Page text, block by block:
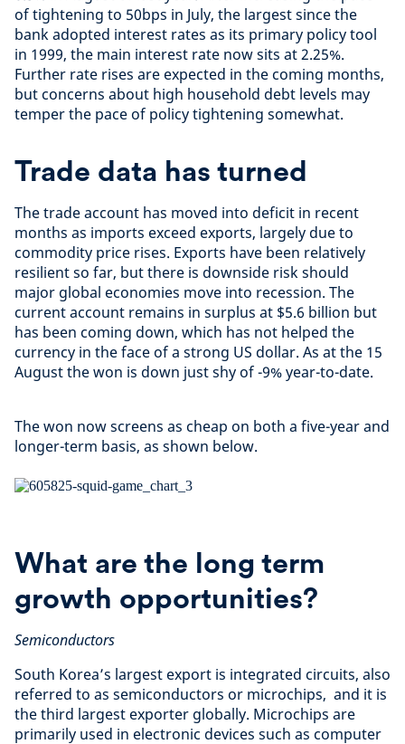
of tightening to 50bps in July, the largest since the
bank adopted interest rates as its primary policy tool
in 1999, the main interest rate now sits at 2.25%.
Further rate rises are expected in the coming months,
but concerns about high household debt levels may
temper the pace of policy tightening somewhat.
Trade data has turned
The trade account has moved into deficit in recent
months as imports exceed exports, largely due to
commodity price rises. Exports have been relatively
resilient so far, but there is downside risk should
major global economies move into recession. The
current account remains in surplus at $5.6 billion but
has been coming down, which has not helped the
currency in the face of a strong US dollar. As at the 15
August the won is down just shy of -9% year-to-date.
The won now screens as cheap on both a five-year and
longer-term basis, as shown below.
What are the long term
growth opportunities?
Semiconductors
South Korea’s largest export is integrated circuits, also
referred to as semiconductors or microchips, and it is
the third largest exporter globally. Microchips are
primarily used in electronic devices such as computer